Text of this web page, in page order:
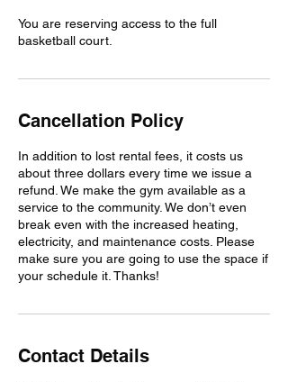
You are reserving access to the full
basketball court.
Cancellation Policy
In addition to lost rental fees, it costs us
about three dollars every time we issue a
refund. We make the gym available as a
service to the community. We don’t even
break even with the increased heating,
electricity, and maintenance costs. Please
make sure you are going to use the space if
your schedule it. Thanks!
Contact Details